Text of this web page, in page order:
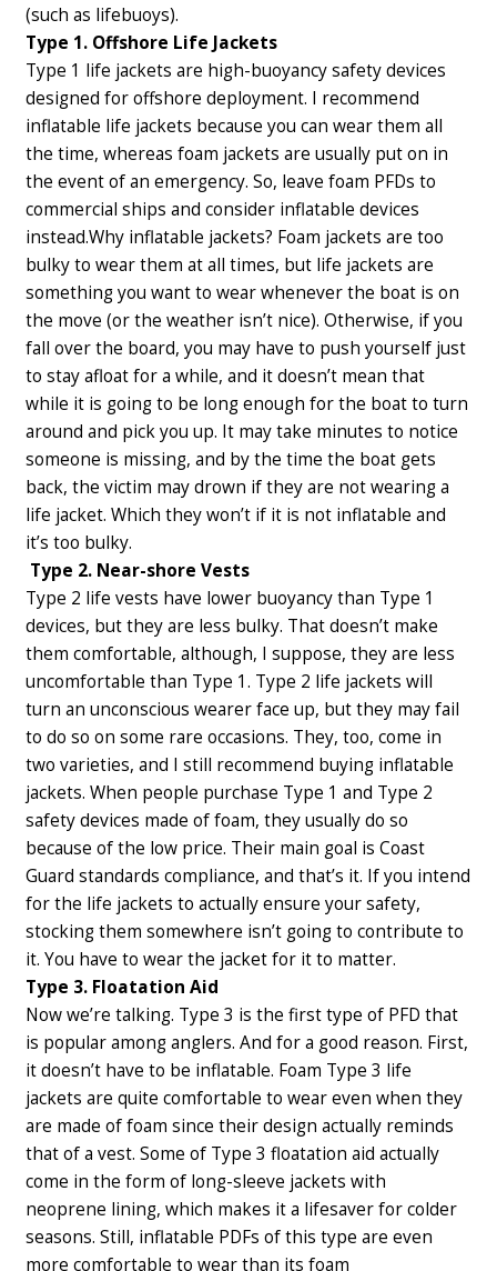
(such as lifebuoys).
Type 1. Offshore Life Jackets
Type 1 life jackets are high-buoyancy safety devices
designed for offshore deployment. I recommend
inflatable life jackets because you can wear them all
the time, whereas foam jackets are usually put on in
the event of an emergency. So, leave foam PFDs to
commercial ships and consider inflatable devices
instead.Why inflatable jackets? Foam jackets are too
bulky to wear them at all times, but life jackets are
something you want to wear whenever the boat is on
the move (or the weather isn’t nice). Otherwise, if you
fall over the board, you may have to push yourself just
to stay afloat for a while, and it doesn’t mean that
while it is going to be long enough for the boat to turn
around and pick you up. It may take minutes to notice
someone is missing, and by the time the boat gets
back, the victim may drown if they are not wearing a
life jacket. Which they won’t if it is not inflatable and
it’s too bulky.
Type 2. Near-shore Vests
Type 2 life vests have lower buoyancy than Type 1
devices, but they are less bulky. That doesn’t make
them comfortable, although, I suppose, they are less
uncomfortable than Type 1. Type 2 life jackets will
turn an unconscious wearer face up, but they may fail
to do so on some rare occasions. They, too, come in
two varieties, and I still recommend buying inflatable
jackets. When people purchase Type 1 and Type 2
safety devices made of foam, they usually do so
because of the low price. Their main goal is Coast
Guard standards compliance, and that’s it. If you intend
for the life jackets to actually ensure your safety,
stocking them somewhere isn’t going to contribute to
it. You have to wear the jacket for it to matter.
Type 3. Floatation Aid
Now we’re talking. Type 3 is the first type of PFD that
is popular among anglers. And for a good reason. First,
it doesn’t have to be inflatable. Foam Type 3 life
jackets are quite comfortable to wear even when they
are made of foam since their design actually reminds
that of a vest. Some of Type 3 floatation aid actually
come in the form of long-sleeve jackets with
neoprene lining, which makes it a lifesaver for colder
seasons. Still, inflatable PDFs of this type are even
more comfortable to wear than its foam